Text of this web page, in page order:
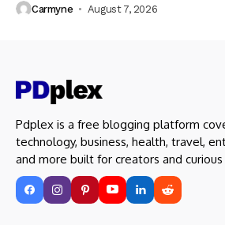
Carmyne August 7, 2026
Pdplex is a free blogging platform
technology, business, health, travel,
and more built for creators and curious